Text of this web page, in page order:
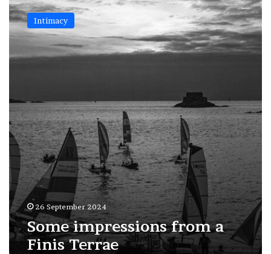
impressions
from
a
Intimacy
26 September 2024
Some impressions from a
Finis Terrae